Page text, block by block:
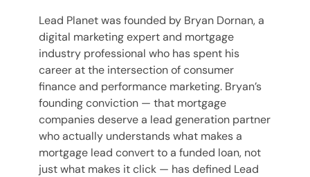
Lead Planet was founded by Bryan Dornan, a
digital marketing expert and mortgage
industry professional who has spent his
career at the intersection of consumer
finance and performance marketing. Bryan’s
founding conviction — that mortgage
companies deserve a lead generation partner
who actually understands what makes a
mortgage lead convert to a funded loan, not
just what makes it click — has defined Lead